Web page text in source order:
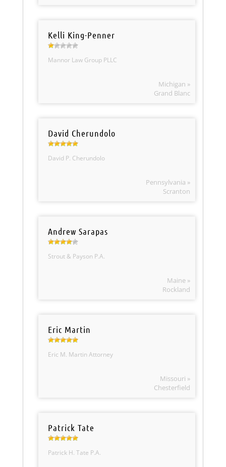
Kelli King-Penner
Mannor Law Group PLLC
Michigan »
Grand Blanc
David Cherundolo
David P. Cherundolo
Pennsylvania »
Scranton
Andrew Sarapas
Strout & Payson P.A.
Maine »
Rockland
Eric Martin
Eric M. Martin Attorney
Missouri »
Chesterfield
Patrick Tate
Patrick H. Tate P.A.